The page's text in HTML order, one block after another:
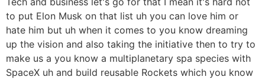
to put Elon Musk on that list uh you can love him or
hate him but uh when it comes to you know dreaming
up the vision and also taking the initiative then to try to
make us a you know a multiplanetary spa species with
SpaceX uh and build reusable Rockets which you know